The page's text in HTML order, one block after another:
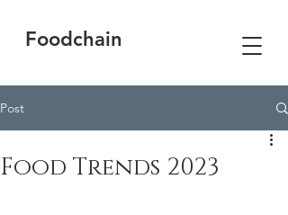
Foodchain
Post
Food Trends 2023